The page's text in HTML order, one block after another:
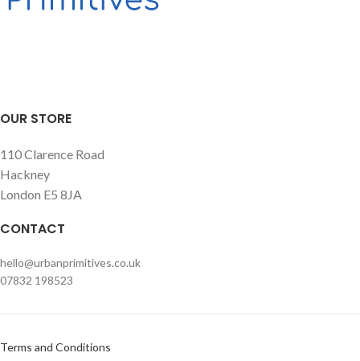
OUR STORE
110 Clarence Road
Hackney
London E5 8JA
CONTACT
hello@urbanprimitives.co.uk
07832 198523
Terms and Conditions